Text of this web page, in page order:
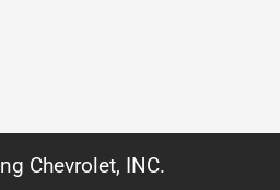
Chevrolet, INC.